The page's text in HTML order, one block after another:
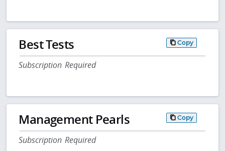
Best Tests Copy
Subscription Required
Management Pearls Copy
Subscription Required